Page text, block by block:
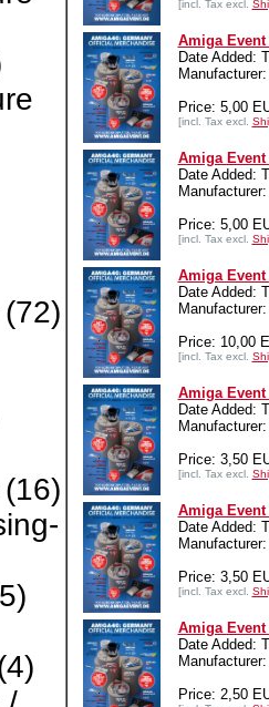
(72)
(16)
[incl. Tax excl.
Amiga Event
Date Added:
Price: 5,00
[incl. Tax excl.
Amiga Event
Date Added:
Price: 5,00
[incl. Tax excl.
Amiga Event
Date Added:
Price: 10,00
[incl. Tax excl.
Amiga Event
Date Added:
Price: 3,50
[incl. Tax excl.
Amiga Event
Date Added:
Manufacturer:
Price: 3,50
[incl. Tax excl.
Amiga Event
Date Added:
Manufacturer:
Price: 2,50